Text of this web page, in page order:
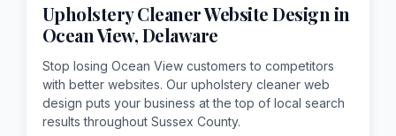
Upholstery CleanerWebsite Design in
Ocean View,Delaware
Stop losing Ocean View customers to competitors
with better websites. Our upholstery cleaner web
design puts your business at the top of local search
results throughout Sussex County.